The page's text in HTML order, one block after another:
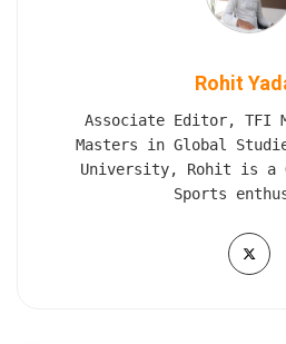
Rohit
Associate Editor, TFI
Masters in Global
University, Rohit is a
Sports